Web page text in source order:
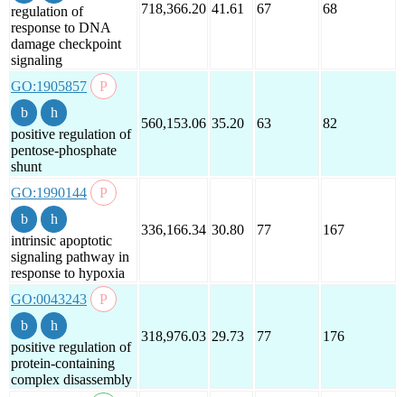
regulation of
response to DNA
damage checkpoint
signaling
718,366.20 41.61 67 68
GO:1905857
positive regulation of
pentose-phosphate
shunt
560,153.06 35.20 63 82
GO:1990144
intrinsic apoptotic
signaling pathway in
response to hypoxia
336,166.34 30.80 77 167
GO:0043243
positive regulation of
protein-containing
complex disassembly
318,976.03 29.73 77 176